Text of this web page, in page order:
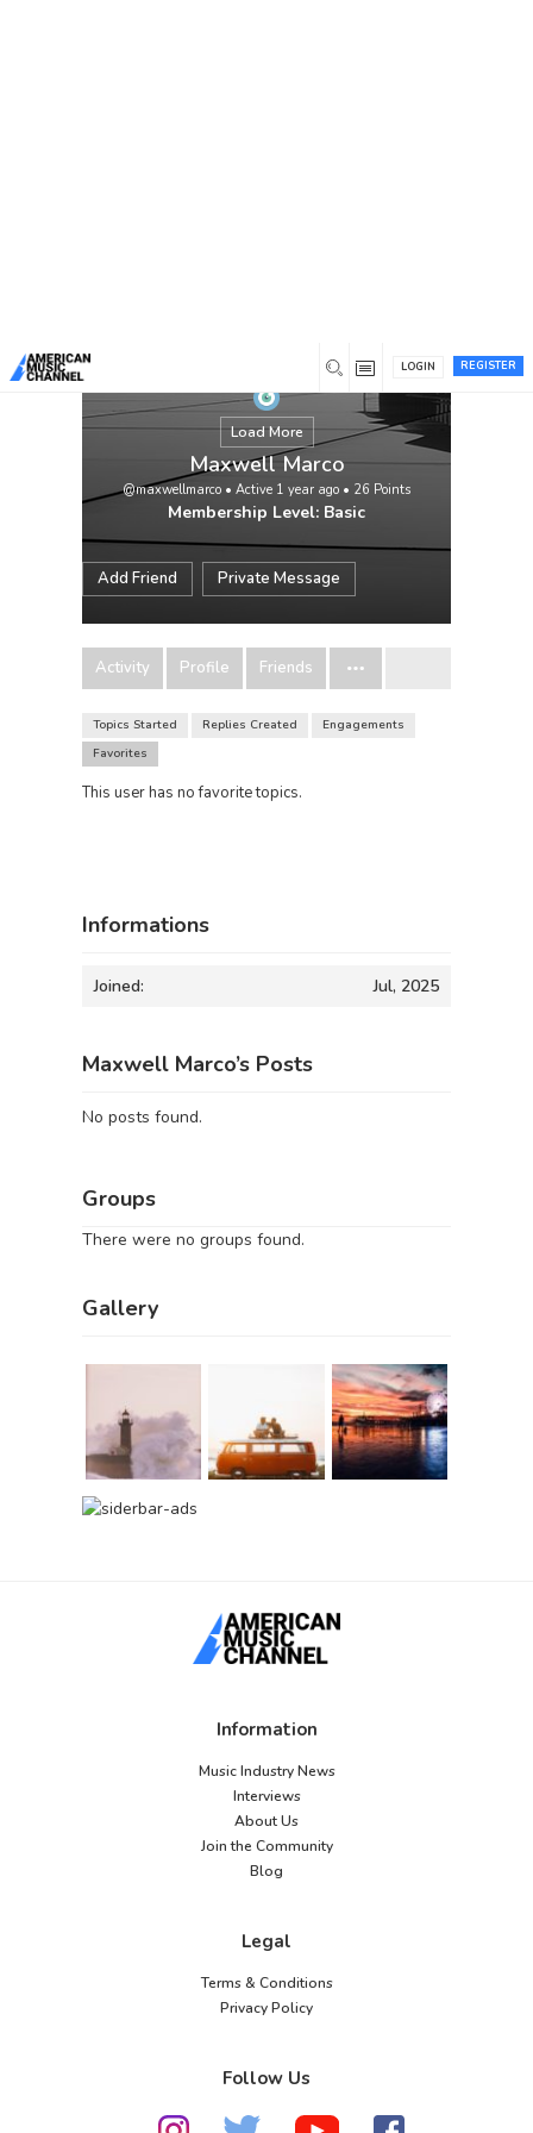
REGISTER
LOGIN
Load More
Maxwell Marco
@maxwellmarco • Active 1 year ago • 26 Points
Membership Level: Basic
Add Friend Private Message
Activity Profile Friends
Topics Started Replies Created
Engagements
Favorites
This user has no favorite topics.
Informations
Joined: Jul, 2025
Maxwell Marco’s Posts
No posts found.
Groups
There were no groups found.
Gallery
Information
Music Industry News
Interviews
About Us
Join the Community
Blog
Legal
Terms & Conditions
Privacy Policy
Follow Us